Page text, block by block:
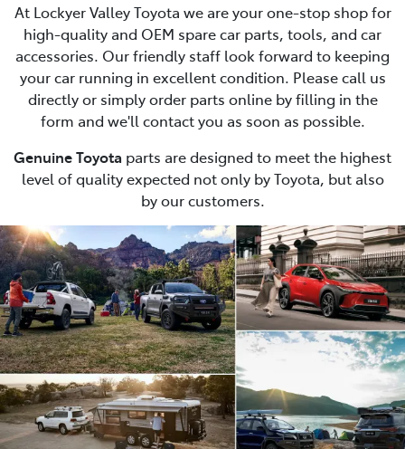
At Lockyer Valley Toyota we are your one-stop shop for
high-quality and OEM spare car parts, tools, and car
accessories. Our friendly staff look forward to keeping
your car running in excellent condition. Please call us
directly or simply order parts online by filling in the
form and we'll contact you as soon as possible.
Genuine Toyota parts are designed to meet the highest
level of quality expected not only by Toyota, but also
by our customers.